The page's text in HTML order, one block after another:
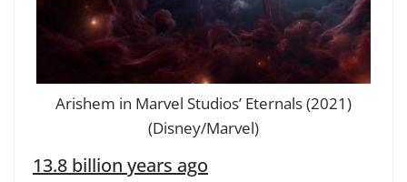
Arishem in Marvel Studios’ Eternals (2021)
(Disney/Marvel)
13.8 billion years ago